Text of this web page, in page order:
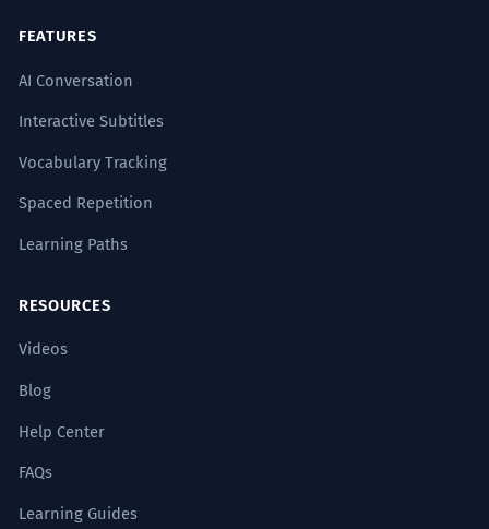
FEATURES
AI Conversation
Interactive Subtitles
Vocabulary Tracking
Spaced Repetition
Learning Paths
RESOURCES
Videos
Blog
Help Center
FAQs
Learning Guides